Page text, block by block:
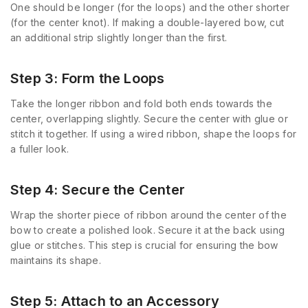
One should be longer (for the loops) and the other shorter
(for the center knot). If making a double-layered bow, cut
an additional strip slightly longer than the first.
Step 3: Form the Loops
Take the longer ribbon and fold both ends towards the
center, overlapping slightly. Secure the center with glue or
stitch it together. If using a wired ribbon, shape the loops for
a fuller look.
Step 4: Secure the Center
Wrap the shorter piece of ribbon around the center of the
bow to create a polished look. Secure it at the back using
glue or stitches. This step is crucial for ensuring the bow
maintains its shape.
Step 5: Attach to an Accessory